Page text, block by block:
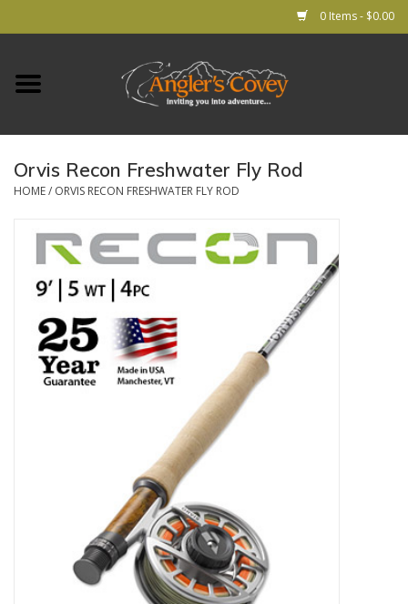
0 Items - $0.00
Home
RODS
REELS
Leader & Tippet
Flies
Orvis Recon Freshwater Fly Rod
HOME/ ORVIS RECON FRESHWATER FLY ROD